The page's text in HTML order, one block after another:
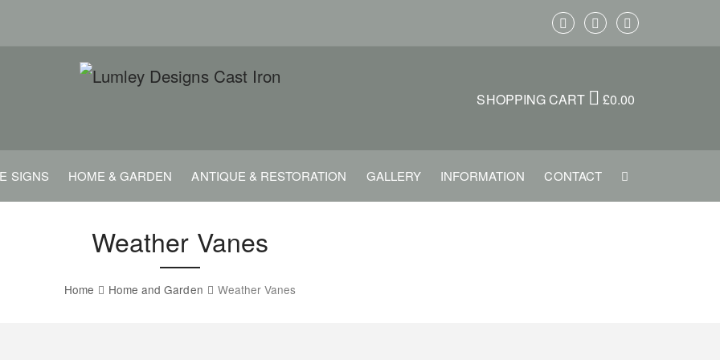
SHOPPING CART £0.00
SIGNS HOME & GARDEN ANTIQUE & RESTORATION GALLERY INFORMATION CONTACT
Weather Vanes
Home Home and Garden Weather Vanes